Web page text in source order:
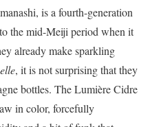
is a fourth-generation
the mid-Meiji period when it
already make sparkling
, it is not surprising that they
bottles. The Lumière Cidre
in color, forcefully